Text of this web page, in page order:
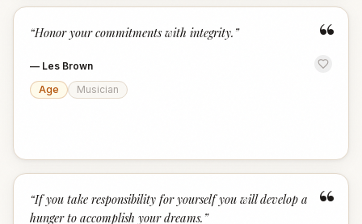
“
“Honor your commitments with integrity. ”
— Les Brown
Age
Musician
“
“If you take responsibility for yourself you will develop a
hunger to accomplish your dreams. ”